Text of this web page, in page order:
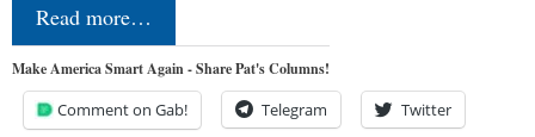
Read more…
Make America Smart Again - Share Pat's Columns!
Comment on Gab! Telegram Twitter